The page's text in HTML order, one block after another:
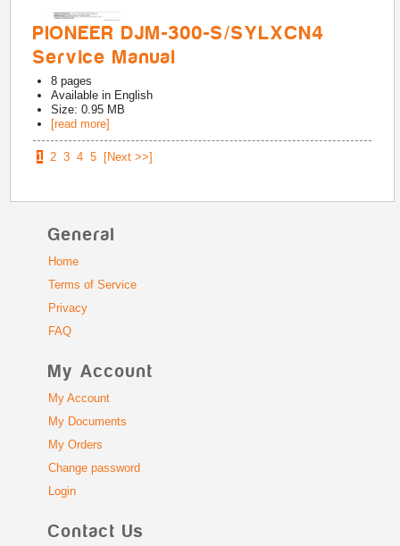
PIONEER DJM-300-S/SYLXCN4
Service Manual
8 pages
Available in English
Size: 0.95 MB
[read more]
1 2 3 4 5 [Next >>]
General
Home
Terms of Service
Privacy
FAQ
My Account
My Account
My Documents
My Orders
Change password
Login
Contact Us